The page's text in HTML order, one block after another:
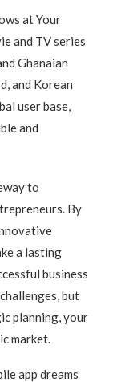
at Your
and TV series
Ghanaian
and Korean
user base,
and
to
By
a lasting
business
but
planning, your
market.
app dreams